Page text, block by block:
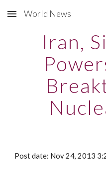
Skip to main content
World News
Iran,
Post date: Nov 24, 2013